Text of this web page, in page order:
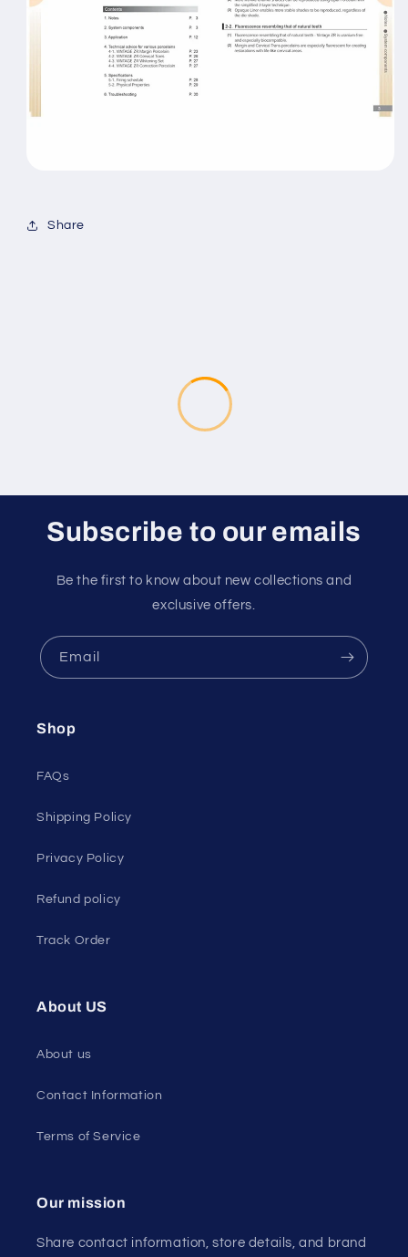
Share
Subscribe to our emails
Be the first to know about new collections and
exclusive offers.
Email
Shop
FAQs
Shipping Policy
Privacy Policy
Refund policy
Track Order
About US
About us
Contact Information
Terms of Service
Our mission
Share contact information, store details, and brand